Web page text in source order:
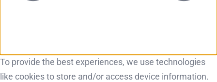
To provide the best experiences, we use technologies
like cookies to store and/or access device information.